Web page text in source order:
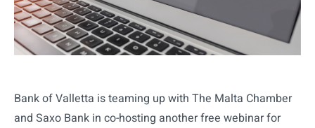
Bank of Valletta is teaming up with The Malta Chamber
and Saxo Bank in co-hosting another free webinar for